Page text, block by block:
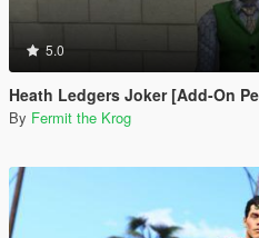
5.0
Heath Ledgers Joker [Add-On
By Fermit the Krog